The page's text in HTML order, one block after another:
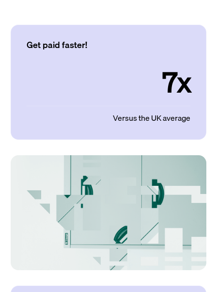
Get paid faster!
7x
Versus the UK average